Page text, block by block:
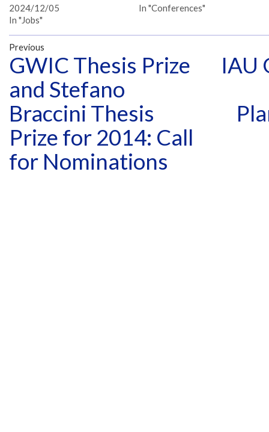
2024/12/05
In "Jobs"
In "Conferences"
Previous
GWIC Thesis Prize
and Stefano
Braccini Thesis
Prize for 2014: Call
for Nominations
IAU